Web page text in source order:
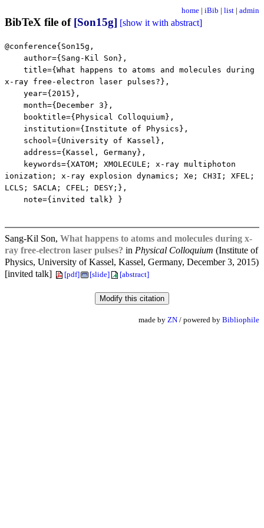
home | iBib | list | admin
BibTeX file of [Son15g] [show it with abstract]
@conference{Son15g,
author={Sang-Kil Son},
title={What happens to atoms and molecules during
x-ray free-electron laser pulses?},
year={2015},
month={December 3},
booktitle={Physical Colloquium},
institution={Institute of Physics},
school={University of Kassel},
address={Kassel, Germany},
keywords={XATOM; XMOLECULE; x-ray multiphoton
ionization; x-ray explosion dynamics; Xe; CH3I; XFEL;
LCLS; SACLA; CFEL; DESY;},
note={invited talk} }
Sang-Kil Son, What happens to atoms and molecules during x-
ray free-electron laser pulses? in Physical Colloquium (Institute of
Physics, University of Kassel, Kassel, Germany, December 3, 2015)
[invited talk]
[pdf] [slide] [abstract]
made by ZN / powered by Bibliophile